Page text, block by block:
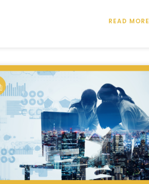
READ MORE